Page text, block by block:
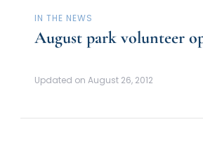
IN THE NEWS
August park volunteer
Updated on August 26, 2012